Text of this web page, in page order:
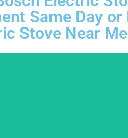
Same Day or
Stove Near